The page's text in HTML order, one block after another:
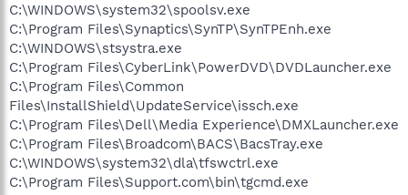
C:\WINDOWS\system32\spoolsv.exe
C:\Program Files\Synaptics\SynTP\SynTPEnh.exe
C:\WINDOWS\stsystra.exe
C:\Program Files\CyberLink\PowerDVD\DVDLauncher.exe
C:\Program Files\Common
Files\InstallShield\UpdateService\issch.exe
C:\Program Files\Dell\Media Experience\DMXLauncher.exe
C:\Program Files\Broadcom\BACS\BacsTray.exe
C:\WINDOWS\system32\dla\tfswctrl.exe
C:\Program Files\Support.com\bin\tgcmd.exe